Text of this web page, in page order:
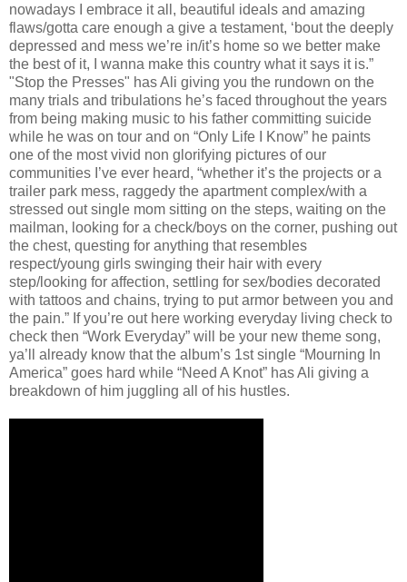
nowadays I embrace it all, beautiful ideals and amazing
flaws/gotta care enough a give a testament, ‘bout the deeply
depressed and mess we’re in/it’s home so we better make
the best of it, I wanna make this country what it says it is.”
"Stop the Presses" has Ali giving you the rundown on the
many trials and tribulations he’s faced throughout the years
from being making music to his father committing suicide
while he was on tour and on “Only Life I Know” he paints
one of the most vivid non glorifying pictures of our
communities I’ve ever heard, “whether it’s the projects or a
trailer park mess, raggedy the apartment complex/with a
stressed out single mom sitting on the steps, waiting on the
mailman, looking for a check/boys on the corner, pushing out
the chest, questing for anything that resembles
respect/young girls swinging their hair with every
step/looking for affection, settling for sex/bodies decorated
with tattoos and chains, trying to put armor between you and
the pain.” If you’re out here working everyday living check to
check then “Work Everyday” will be your new theme song,
ya’ll already know that the album’s 1st single “Mourning In
America” goes hard while “Need A Knot” has Ali giving a
breakdown of him juggling all of his hustles.